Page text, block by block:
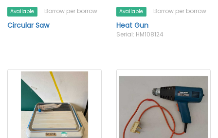
Available Borrow per borrow
Circular Saw
Available Borrow per borrow
Heat Gun
Serial: HM108124